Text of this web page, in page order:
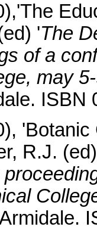
'The
of a
may
ISBN
R.J.